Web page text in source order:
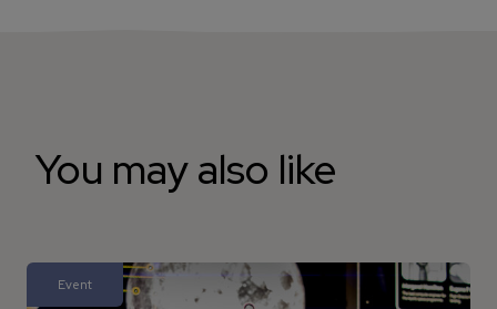
You may also like
Event